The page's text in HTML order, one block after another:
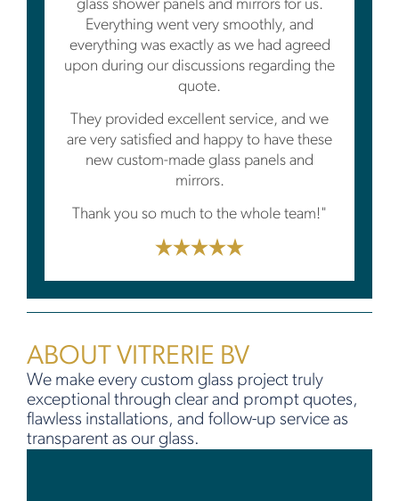
glass shower panels and mirrors for us.
Everything went very smoothly, and
everything was exactly as we had agreed
upon during our discussions regarding the
quote.
They provided excellent service, and we
are very satisfied and happy to have these
new custom-made glass panels and
mirrors.
Thank you so much to the whole team!"
ABOUT VITRERIE BV
We make every custom glass project truly
exceptional through clear and prompt quotes,
flawless installations, and follow-up service as
transparent as our glass.